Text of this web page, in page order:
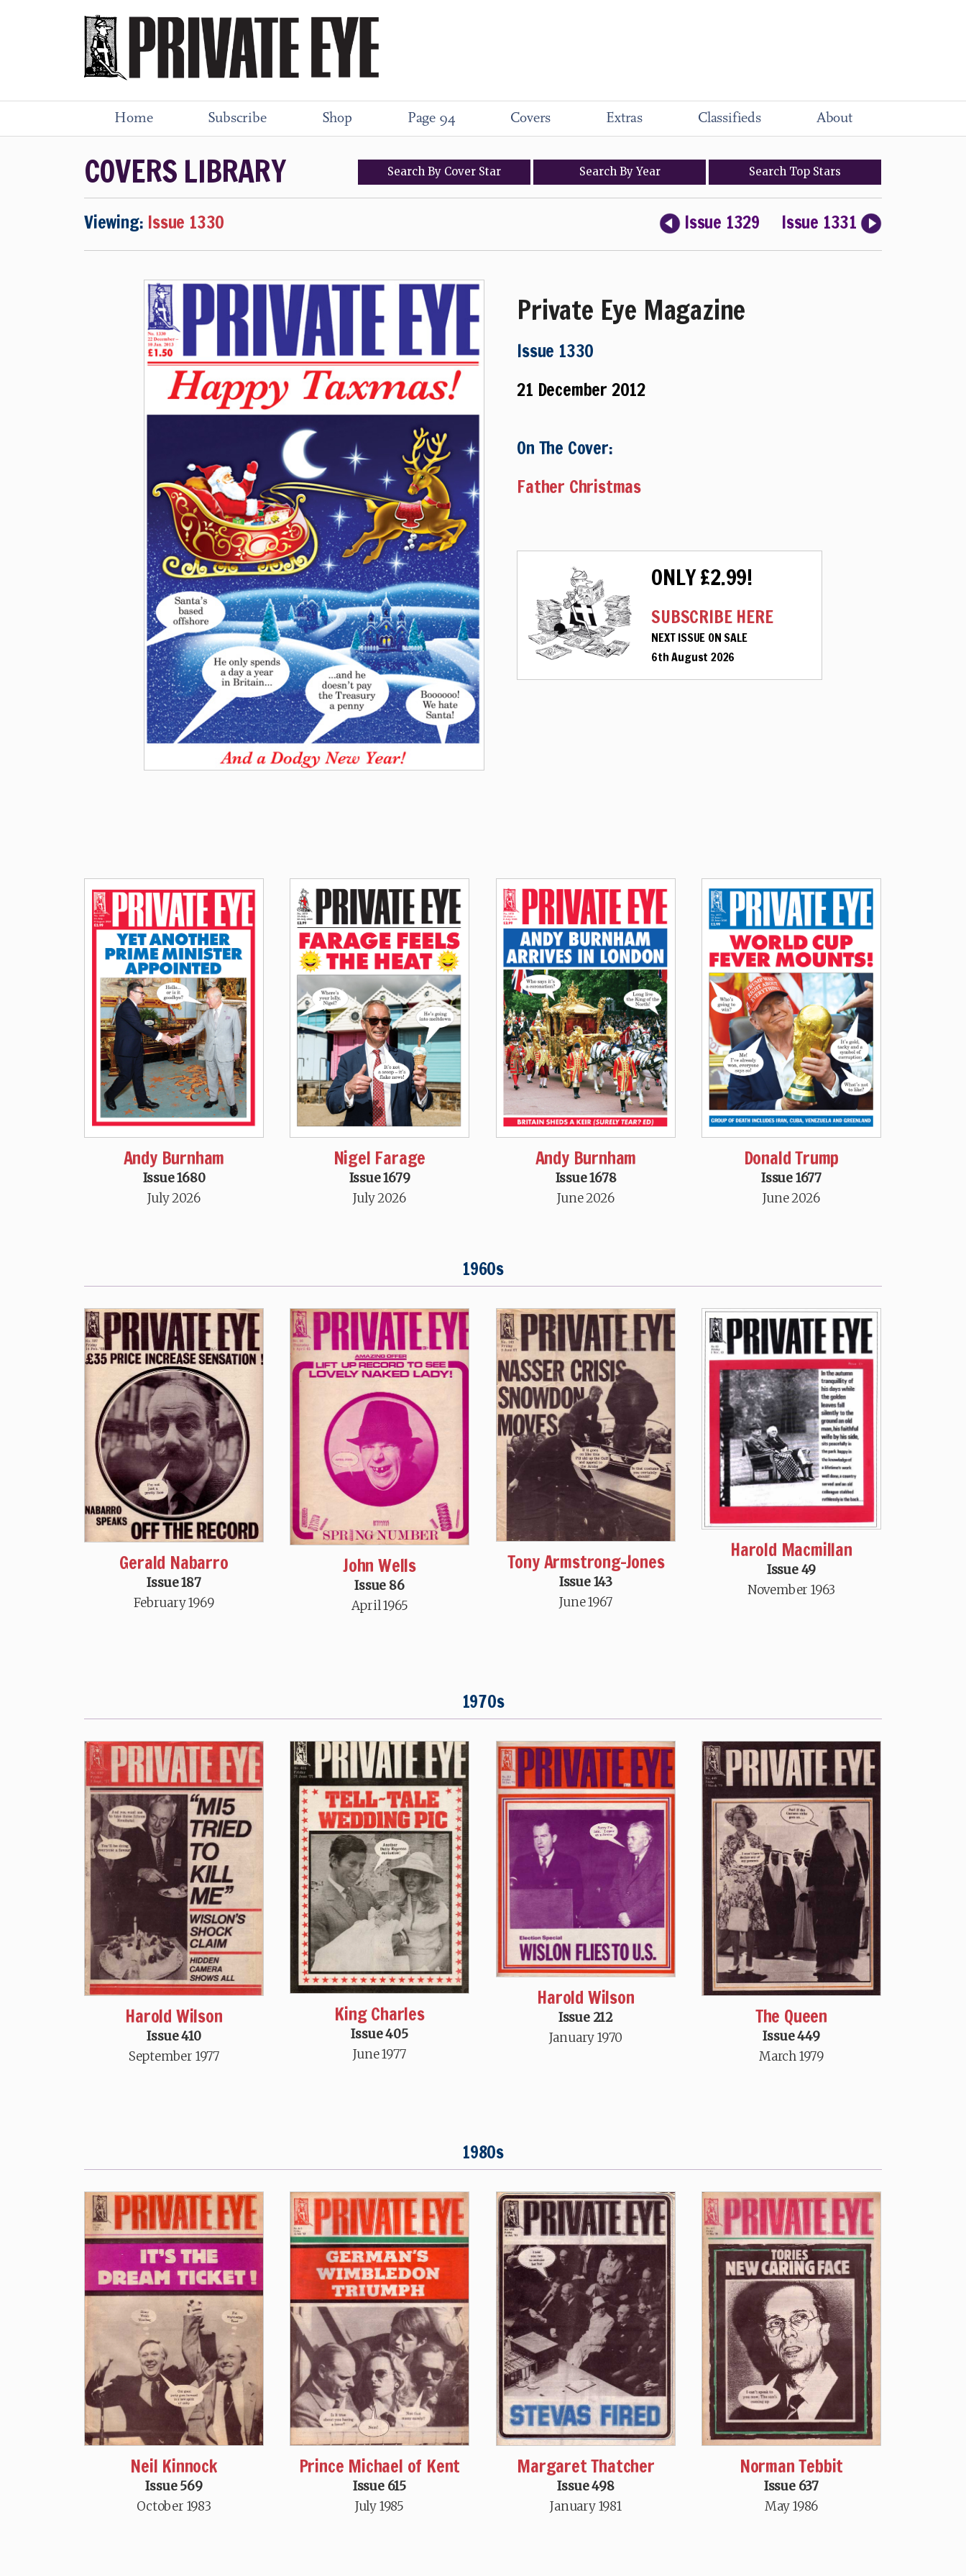
Home Subscribe Shop Page 94 Covers Extras Classifieds About
COVERS LIBRARY SearchBy Cover Star Search ByYear Search Top Stars
Viewing: Issue 1330 Issue 1329 Issue 1331
Private Eye Magazine
Issue 1330
21 December 2012
On The Cover:
Father Christmas
ONLY £2.99!
SUBSCRIBE HERE
NEXT ISSUE ON SALE
6th August 2026
Andy Burnham
Issue 1680
July 2026
Nigel Farage
Issue 1679
July 2026
Andy Burnham
Issue 1678
June 2026
Donald Trump
Issue 1677
June 2026
1960s
Gerald Nabarro
Issue 187
February 1969
John Wells
Issue 86
April 1965
Tony Armstrong-Jones
Issue 143
June 1967
Harold Macmillan
Issue 49
November 1963
1970s
Harold Wilson
Issue 410
September 1977
King Charles
Issue 405
June 1977
Harold Wilson
Issue 212
January 1970
The Queen
Issue 449
March 1979
1980s
Neil Kinnock
Issue 569
October 1983
Prince Michael of Kent
Issue 615
July 1985
Margaret Thatcher
Issue 498
January 1981
Norman Tebbit
Issue 637
May 1986